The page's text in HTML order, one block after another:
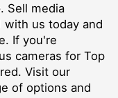
Sell media
with us today and
If you're
cameras for Top
Visit our
of options and